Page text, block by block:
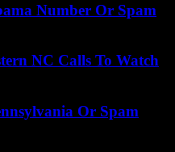
Number Or Spam
NC Calls To Watch
Or Spam